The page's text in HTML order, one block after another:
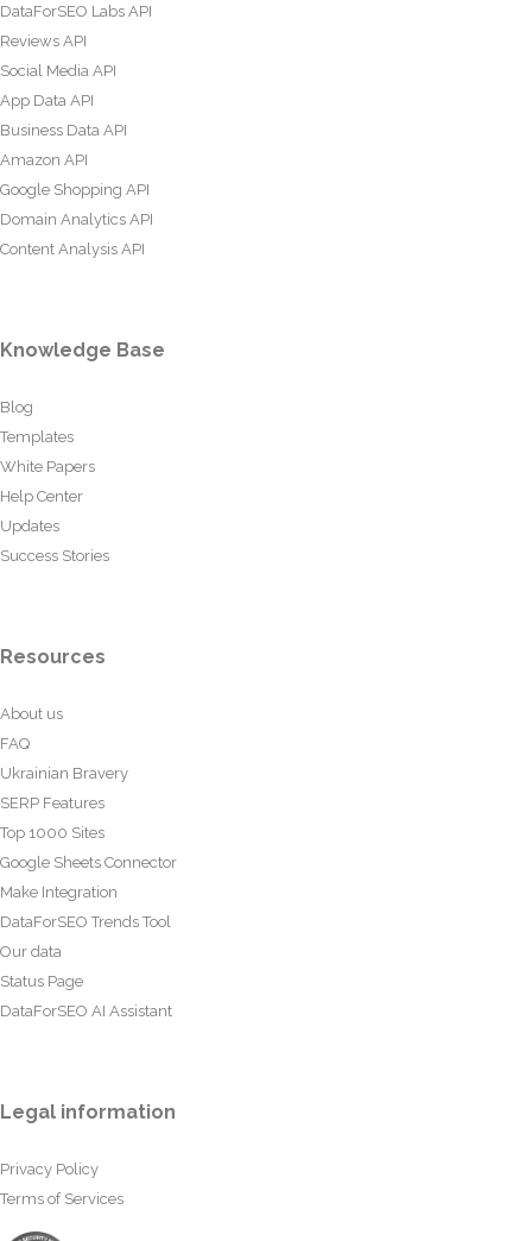
DataForSEO Labs API
Reviews API
Social Media API
App Data API
Business Data API
Amazon API
Google Shopping API
Domain Analytics API
Content Analysis API
Knowledge Base
Blog
Templates
White Papers
Help Center
Updates
Success Stories
Resources
About us
FAQ
Ukrainian Bravery
SERP Features
Top 1000 Sites
Google Sheets Connector
Make Integration
DataForSEO Trends Tool
Our data
Status Page
DataForSEO AI Assistant
Legal information
Privacy Policy
Terms of Services